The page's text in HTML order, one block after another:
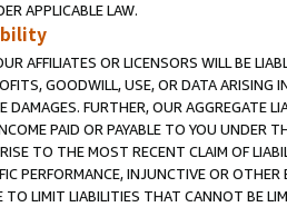
APPLICABLE LAW.
AFFILIATES OR LICENSORS WILL BE
GOODWILL, USE, OR DATA ARISING
DAMAGES. FURTHER, OUR AGGREGATE
PAID OR PAYABLE TO YOU UNDER
TO THE MOST RECENT CLAIM OF
PERFORMANCE, INJUNCTIVE OR
TO LIMIT LIABILITIES THAT CANNOT BE